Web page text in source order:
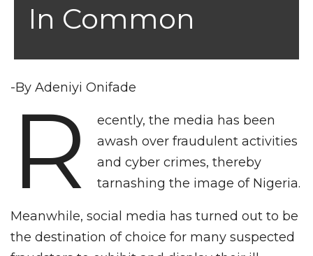
In Common
-By Adeniyi Onifade
R
ecently, the media has been
awash over fraudulent activities
and cyber crimes, thereby
tarnashing the image of Nigeria.
Meanwhile, social media has turned out to be
the destination of choice for many suspected